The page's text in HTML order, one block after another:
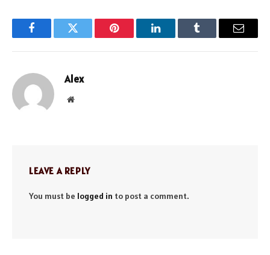
FacebookTwitter Pinterest LinkedInTumblr Email
Alex
Website
LEAVE A REPLY
You must be logged in to post a comment.